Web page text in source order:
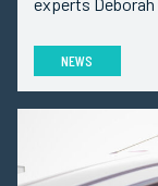
experts Deborah
NEWS